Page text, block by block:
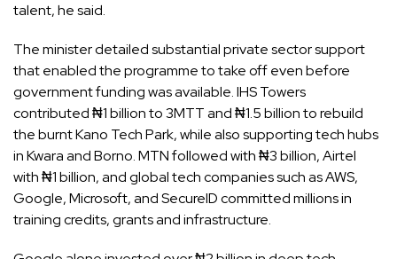
talent, he said.
The minister detailed substantial private sector support
that enabled the programme to take off even before
government funding was available. IHS Towers
contributed ₦1 billion to 3MTT and ₦1.5 billion to rebuild
the burnt Kano Tech Park, while also supporting tech hubs
in Kwara and Borno. MTN followed with ₦3 billion, Airtel
with ₦1 billion, and global tech companies such as AWS,
Google, Microsoft, and SecureID committed millions in
training credits, grants and infrastructure.